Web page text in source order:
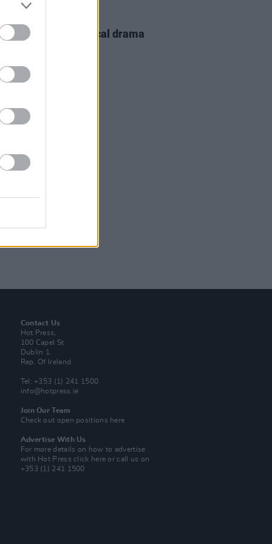
Flatley biographical drama
Contact Us
Hot Press,
100 Capel St
Dublin 1.
Rep. Of Ireland
Tel: +353 (1) 241 1500
info@hotpress.ie
Join Our Team
Check out open positions here
Advertise With Us
For more details on how to advertise
with Hot Pressclick here or call us on
+353 (1) 241 1500